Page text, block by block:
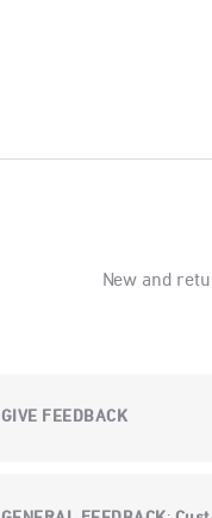
New and
GIVE FEEDBACK